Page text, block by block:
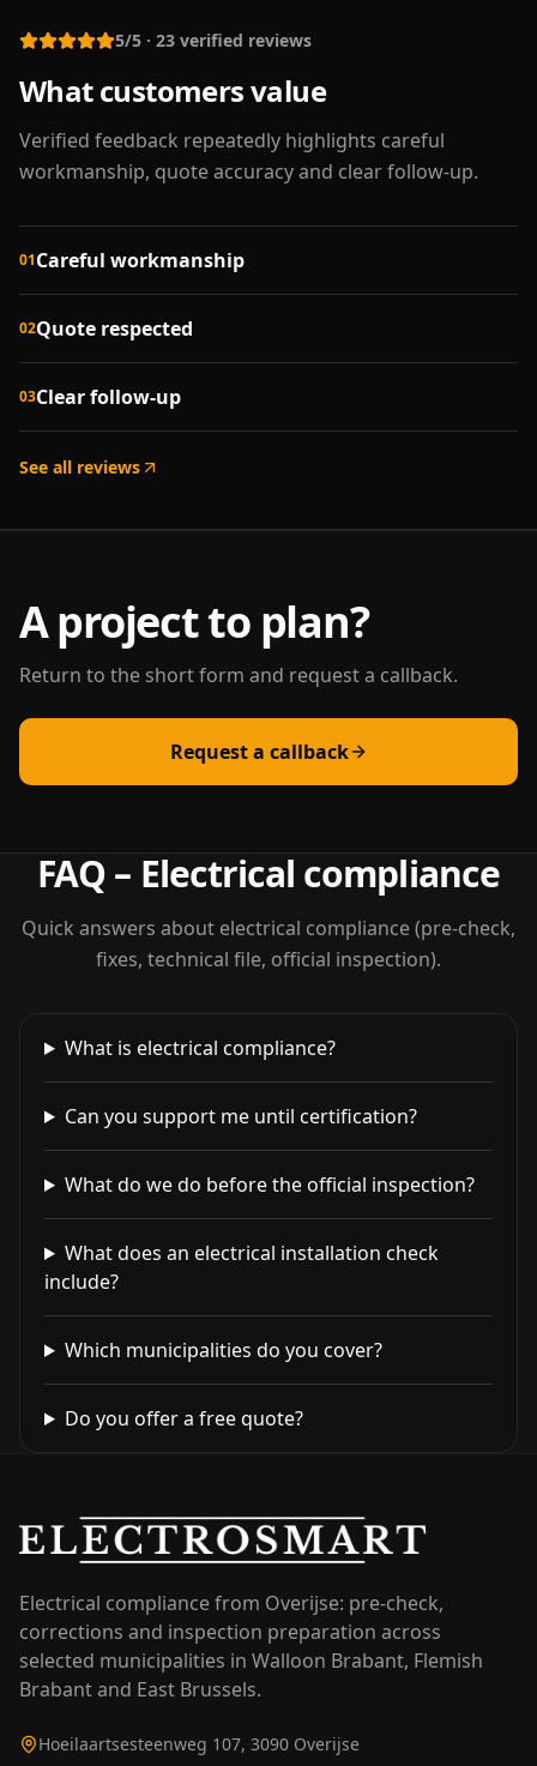
5/5 · 23 verified reviews
What customers value
Verified feedback repeatedly highlights careful
workmanship, quote accuracy and clear follow-up.
01Careful workmanship
02Quote respected
03Clear follow-up
See all reviews
A project to plan?
Return to the short form and request a callback.
Request a callback
FAQ – Electrical compliance
Quick answers about electrical compliance (pre-check,
fixes, technical file, official inspection).
What is electrical compliance?
Can you support me until certification?
What do we do before the official inspection?
What does an electrical installation check
include?
Which municipalities do you cover?
Do you offer a free quote?
Electrical compliance from Overijse: pre-check,
corrections and inspection preparation across
selected municipalities in Walloon Brabant, Flemish
Brabant and East Brussels.
Hoeilaartsesteenweg 107, 3090 Overijse